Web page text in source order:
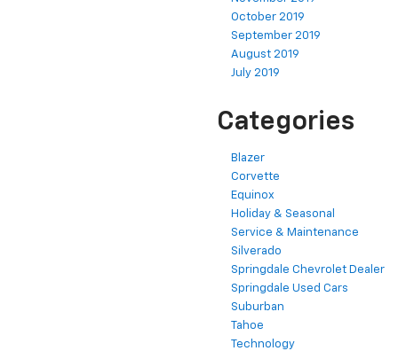
October 2019
September 2019
August 2019
July 2019
Categories
Blazer
Corvette
Equinox
Holiday & Seasonal
Service & Maintenance
Silverado
Springdale Chevrolet Dealer
Springdale Used Cars
Suburban
Tahoe
Technology